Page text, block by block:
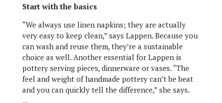
Start with the basics
“We always use linen napkins; they are actually
very easy to keep clean,” says Lappen. Because you
can wash and reuse them, they’re a sustainable
choice as well. Another essential for Lappen is
pottery serving pieces, dinnerware or vases. “The
feel and weight of handmade pottery can’t be beat
and you can quickly tell the difference,” she says.